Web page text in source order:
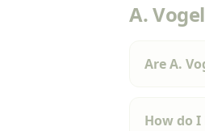
A.
Are A.
How do